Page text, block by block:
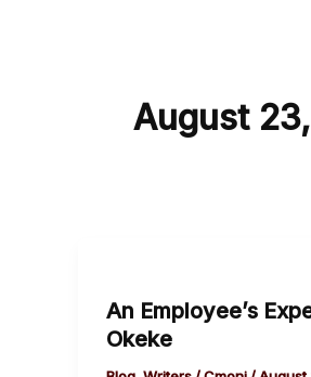
August
An Employee’s
Okeke
Experience
By